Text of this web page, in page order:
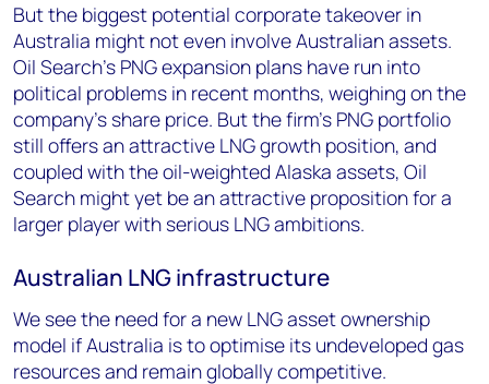
But the biggest potential corporate takeover in
Australia might not even involve Australian assets.
Oil Search’s PNG expansion plans have run into
political problems in recent months, weighing on the
company’s share price. But the firm’s PNG portfolio
still offers an attractive LNG growth position, and
coupled with the oil-weighted Alaska assets, Oil
Search might yet be an attractive proposition for a
larger player with serious LNG ambitions.
Australian LNG infrastructure
We see the need for a new LNG asset ownership
model if Australia is to optimise its undeveloped gas
resources and remain globally competitive.